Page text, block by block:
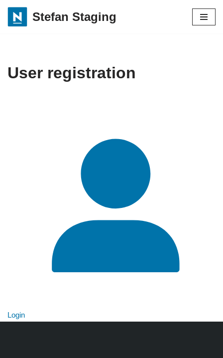
Skip
Stefan Staging
User registration
Login